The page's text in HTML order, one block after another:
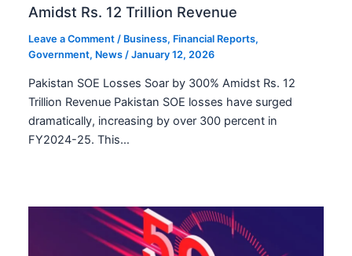
Amidst Rs. 12 Trillion Revenue
Leave a Comment / Business, Financial Reports,
Government, News /January 12, 2026
Pakistan SOE Losses Soar by 300% Amidst Rs. 12
Trillion Revenue Pakistan SOE losses have surged
dramatically, increasing by over 300 percent in
FY2024-25. This…